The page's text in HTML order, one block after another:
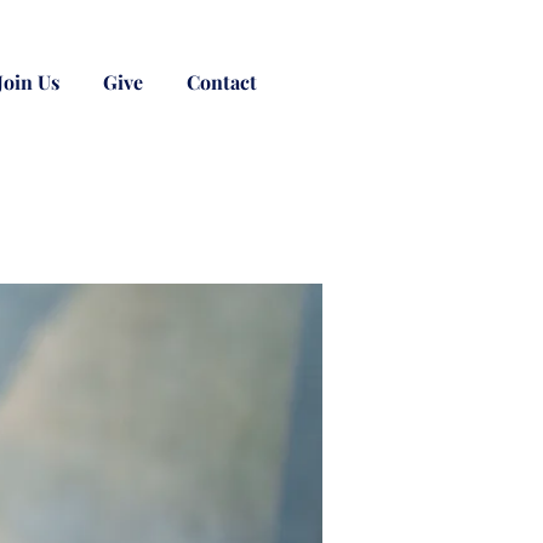
Us Give Contact